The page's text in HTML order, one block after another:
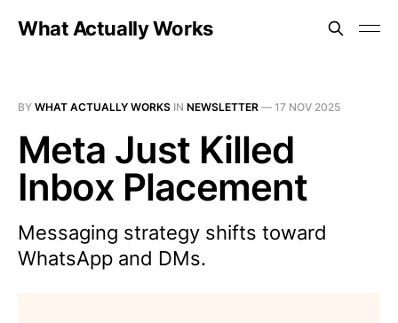
What Actually Works
BY WHAT ACTUALLY WORKS IN NEWSLETTER — 17 NOV 2025
Meta Just Killed
Inbox Placement
Messaging strategy shifts toward
WhatsApp and DMs.